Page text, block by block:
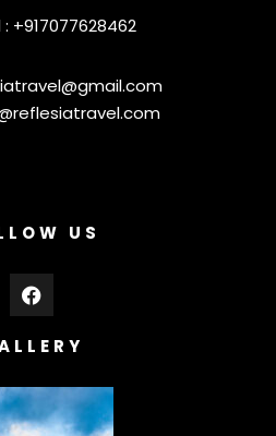
+917077628462
US